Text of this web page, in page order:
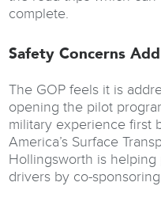
complete.
Safety Concerns
The GOP feels it is
opening the pilot
military experience first
America’s Surface
Hollingsworth is
drivers by co-